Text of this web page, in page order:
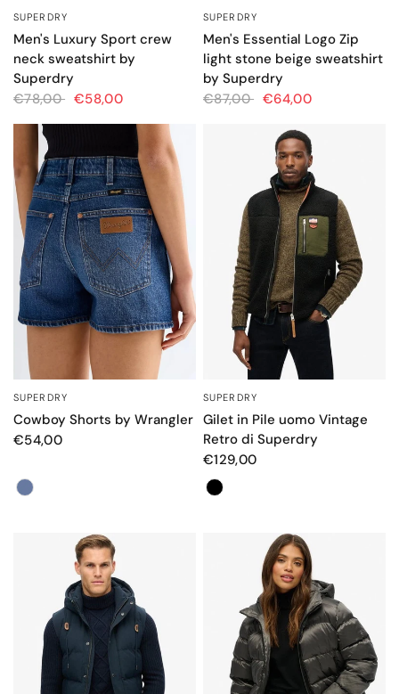
SUPERDRY
Men's Luxury Sport crew
neck sweatshirt by
Superdry
€78,00 €58,00
SUPERDRY
Men's Essential Logo Zip
light stone beige sweatshirt
by Superdry
€87,00 €64,00
SUPERDRY
Cowboy Shorts by Wrangler
€54,00
Color
SUPERDRY
Gilet in Pile uomo Vintage
Retro di Superdry
€129,00
Colore